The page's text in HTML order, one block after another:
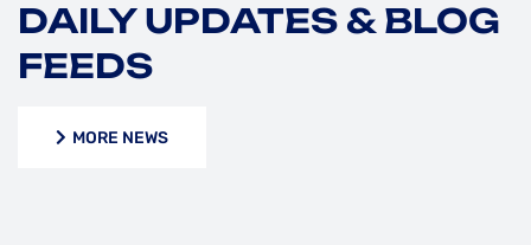
DAILY UPDATES & BLOG
FEEDS
MORE NEWS